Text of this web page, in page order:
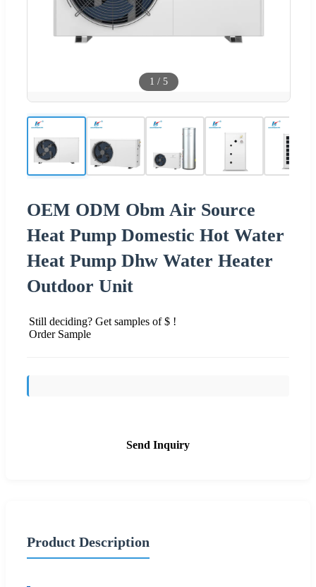
1 / 5
OEM ODM Obm Air Source
Heat Pump Domestic Hot Water
Heat Pump Dhw Water Heater
Outdoor Unit
Still deciding? Get samples of $ !
Order Sample
Send Inquiry
Product Description